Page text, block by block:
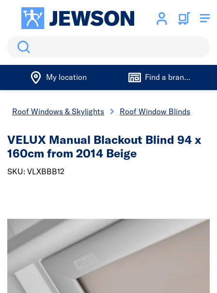
Search
My location Find a branch
Roof Windows & Skylights Roof Window Blinds
VELUX Manual Blackout Blind 94 x
160cm from 2014 Beige
SKU: VLXBBB12